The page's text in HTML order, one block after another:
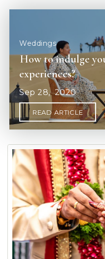
Weddings
How to indulge
experiences?
Sep 28,2020
READ ARTICLE